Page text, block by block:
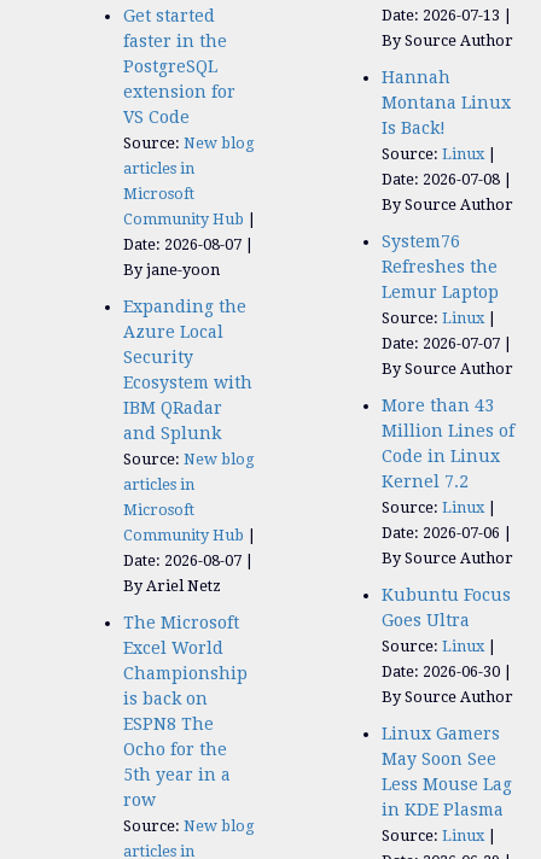
Get started
faster in the
PostgreSQL
extension for
VS Code
Source: New blog
articles in
Microsoft
Community Hub
Date: 2026-08-07
By jane-yoon
Expanding the
Azure Local
Security
Ecosystem with
IBM QRadar
and Splunk
Source: New blog
articles in
Microsoft
Community Hub
Date: 2026-08-07
By Ariel Netz
The Microsoft
Excel World
Championship
is back on
ESPN8 The
Ocho for the
5th year in a
row
Source: New blog
articles in
Date: 2026-07-13
By Source Author
Hannah
Montana Linux
Is Back!
Source: Linux
Date: 2026-07-08
By Source Author
System76
Refreshes the
Lemur Laptop
Source: Linux
Date: 2026-07-07
By Source Author
More than 43
Million Lines of
Code in Linux
Kernel 7.2
Source: Linux
Date: 2026-07-06
By Source Author
Kubuntu Focus
Goes Ultra
Source: Linux
Date: 2026-06-30
By Source Author
Linux Gamers
May Soon See
Less Mouse Lag
in KDE Plasma
Source: Linux